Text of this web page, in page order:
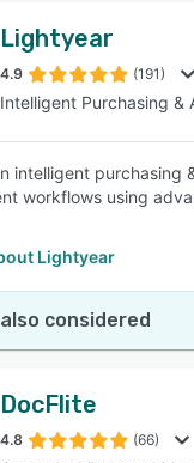
Lightyear
4.9 (191)
Intelligent Purchasing &
intelligent purchasing
workflows using
Lightyear
considered
DocFlite
4.8 (66)